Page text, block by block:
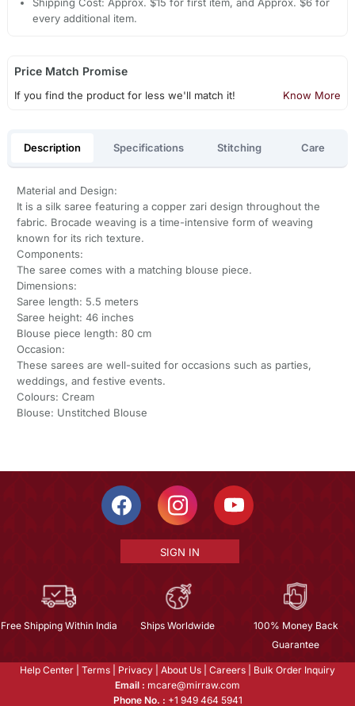
Shipping Cost: Approx. $15 for first item, and Approx. $6 for
every additional item.
Price Match Promise
If you find the product for less we'll match it! Know More
Description Specifications Stitching Care
Material and Design:
It is a silk saree featuring a copper zari design throughout the
fabric. Brocade weaving is a time-intensive form of weaving
known for its rich texture.
Components:
The saree comes with a matching blouse piece.
Dimensions:
Saree length: 5.5 meters
Saree height: 46 inches
Blouse piece length: 80 cm
Occasion:
These sarees are well-suited for occasions such as parties,
weddings, and festive events.
Colours: Cream
Blouse: Unstitched Blouse
SIGN IN
Free Shipping Within India Ships Worldwide
100% Money Back
Guarantee
Help Center Terms Privacy About Us Careers
Bulk Order Inquiry
Email : mcare@mirraw.com
Phone No. : +1 949 464 5941